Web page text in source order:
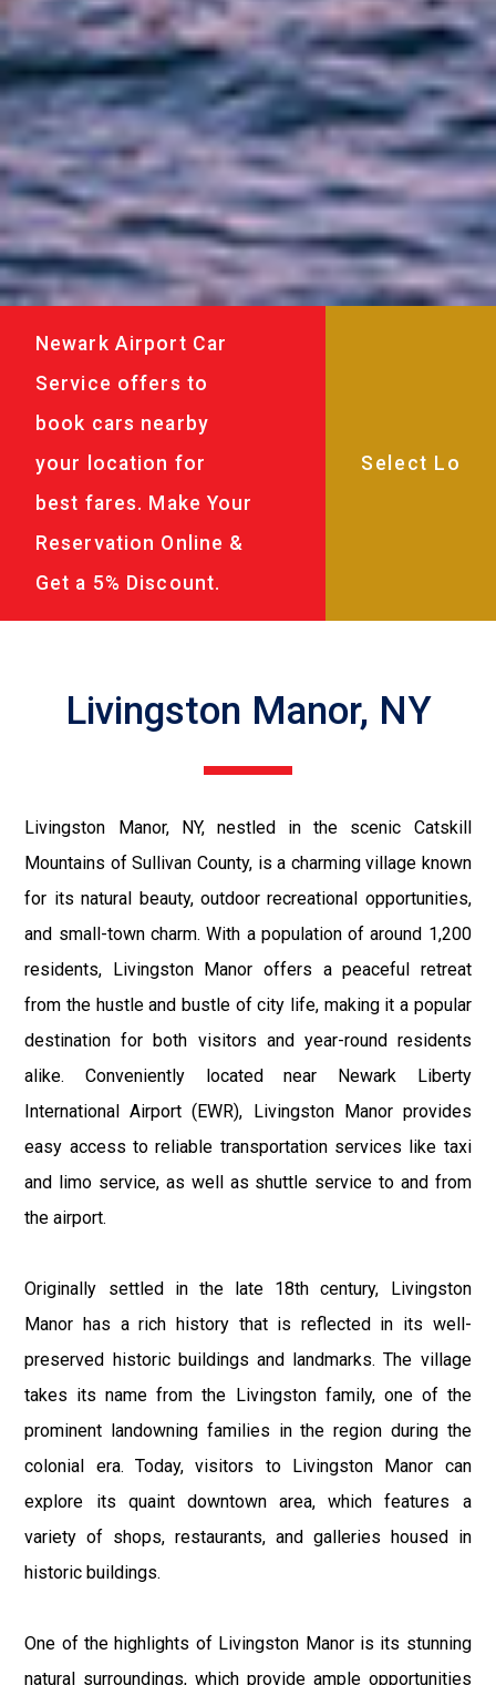
Newark Airport Car
Service offers to
book cars nearby
your location for
best fares. Make Your
Reservation Online &
Get a 5% Discount.
Livingston Manor, NY
Livingston Manor, NY, nestled in the scenic Catskill
Mountains of Sullivan County, is a charming village known
for its natural beauty, outdoor recreational opportunities,
and small-town charm. With a population of around 1,200
residents, Livingston Manor offers a peaceful retreat
from the hustle and bustle of city life, making it a popular
destination for both visitors and year-round residents
alike. Conveniently located near Newark Liberty
International Airport (EWR), Livingston Manor provides
easy access to reliable transportation services like taxi
and limo service, as well as shuttle service to and from
the airport.
Originally settled in the late 18th century, Livingston
Manor has a rich history that is reflected in its well-
preserved historic buildings and landmarks. The village
takes its name from the Livingston family, one of the
prominent landowning families in the region during the
colonial era. Today, visitors to Livingston Manor can
explore its quaint downtown area, which features a
variety of shops, restaurants, and galleries housed in
historic buildings.
One of the highlights of Livingston Manor is its stunning
natural surroundings, which provide ample opportunities